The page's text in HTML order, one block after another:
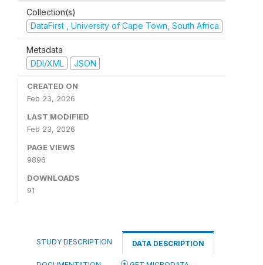
Collection(s)
DataFirst , University of Cape Town, South Africa
Metadata
DDI/XML
JSON
CREATED ON
Feb 23, 2026
LAST MODIFIED
Feb 23, 2026
PAGE VIEWS
9896
DOWNLOADS
91
STUDY DESCRIPTION DATA DESCRIPTION